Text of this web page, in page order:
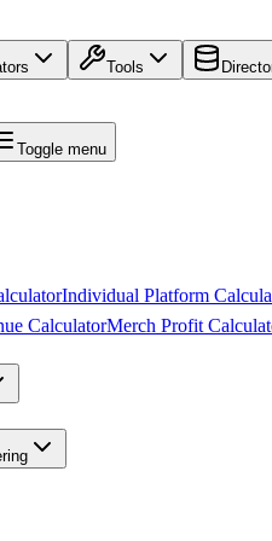
Tools
Toggle menu
Individual Platform
CalculatorMerch Profit